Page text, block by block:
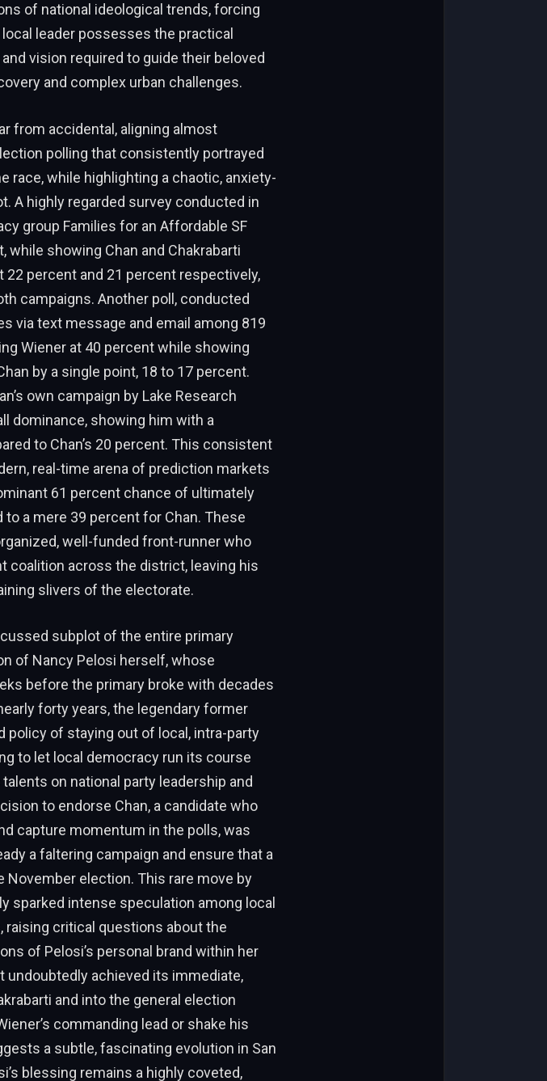
of national ideological trends, forcing
leader possesses the practical
vision required to guide their beloved
and complex urban challenges.
from accidental, aligning almost
polling that consistently portrayed
race, while highlighting a chaotic, anxiety-
A highly regarded survey conducted in
group Families for an Affordable SF
while showing Chan and Chakrabarti
22 percent and 21 percent respectively,
campaigns. Another poll, conducted
via text message and email among 819
Wiener at 40 percent while showing
by a single point, 18 to 17 percent.
own campaign by Lake Research
dominance, showing him with a
to Chan’s 20 percent. This consistent
real-time arena of prediction markets
61 percent chance of ultimately
a mere 39 percent for Chan. These
well-funded front-runner who
coalition across the district, leaving his
slivers of the electorate.
subplot of the entire primary
of Nancy Pelosi herself, whose
before the primary broke with decades
forty years, the legendary former
policy of staying out of local, intra-party
to let local democracy run its course
on national party leadership and
to endorse Chan, a candidate who
capture momentum in the polls, was
a faltering campaign and ensure that a
election. This rare move by
sparked intense speculation among local
raising critical questions about the
of Pelosi’s personal brand within her
achieved its immediate,
and into the general election
commanding lead or shake his
a subtle, fascinating evolution in San
blessing remains a highly coveted,